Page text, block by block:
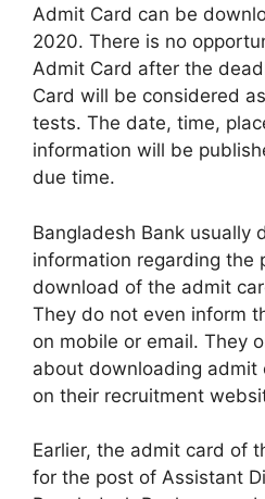
Admit Card can be
2020. There is no
Admit Card after the
Card will be considered
tests. The date, time,
information will be
due time.
Bangladesh Bank usually
information regarding the
download of the admit
They do not even inform
on mobile or email. They
about downloading admit
on their recruitment
Earlier, the admit card of
for the post of Assistant